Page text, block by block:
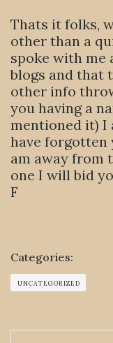
Thats it folks,
other than a
spoke with me
blogs and that
other info
you having a
mentioned it) I
have forgotten
am away from
one I will bid
F
Categories:
UNCATEGORIZED